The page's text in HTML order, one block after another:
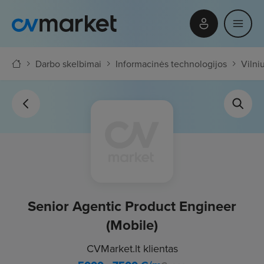
Darbo skelbimai Informacinės technologijos
Senior Agentic Product Engineer
(Mobile)
CVMarket.lt klientas